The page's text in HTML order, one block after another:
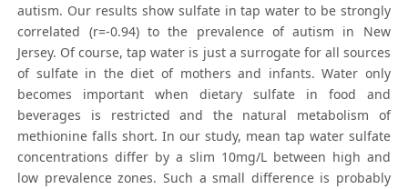
autism. Our results show sulfate in tap water to be strongly
correlated (r=-0.94) to the prevalence of autism in New
Jersey. Of course, tap water is just a surrogate for all sources
of sulfate in the diet of mothers and infants. Water only
becomes important when dietary sulfate in food and
beverages is restricted and the natural metabolism of
methionine falls short. In our study, mean tap water sulfate
concentrations differ by a slim 10mg/L between high and
low prevalence zones. Such a small difference is probably